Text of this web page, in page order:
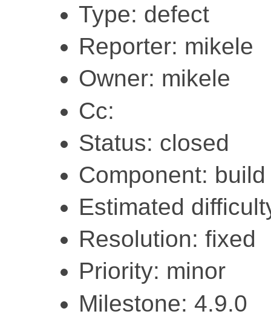
Type: defect
Reporter: mikele
Owner: mikele
Cc:
Status: closed
Component:
Estimated
Resolution: fixed
Priority: minor
Milestone: 4.9.0